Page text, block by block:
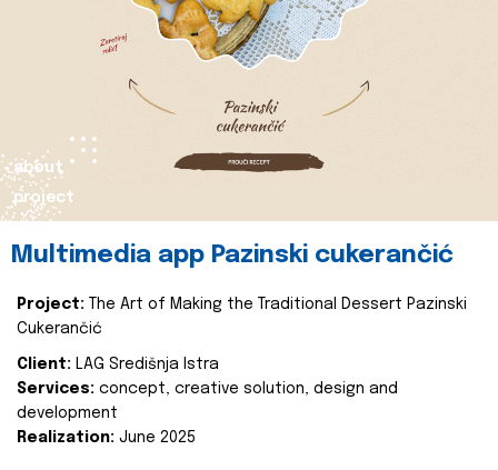
about
project
Multimedia app Pazinski cukerančić
Project:
The Art of Making the Traditional Dessert Pazinski
Cukerančić
Client: LAG Središnja Istra
Services: concept, creative solution, design and
development
Realization: June 2025